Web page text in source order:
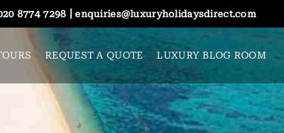
8774 7298 | enquiries@luxuryholidaysdirect.com
REQUEST A QUOTE LUXURY BLOG ROOM